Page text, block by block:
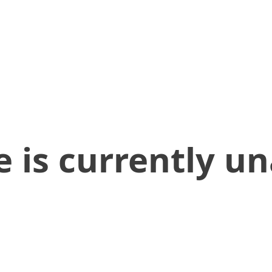
is currently